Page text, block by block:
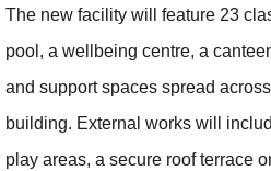
The new facility will feature 23
pool, a wellbeing centre, a
and support spaces spread
building. External works will
play areas, a secure roof terrace